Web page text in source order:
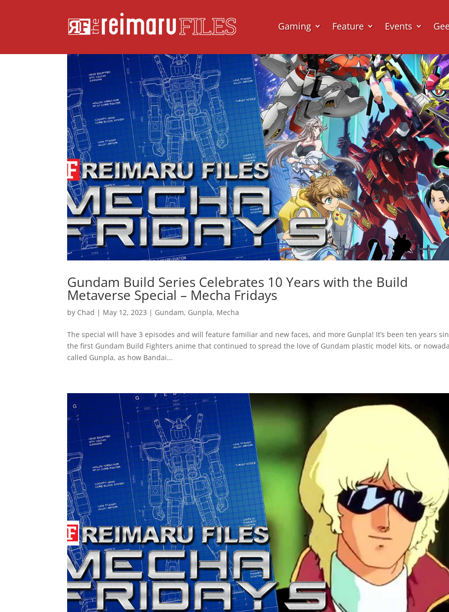
Gaming Feature Events
Gundam Build Series Celebrates 10 Years with the Build
Metaverse Special – Mecha Fridays
by Chad | May 12, 2023 | Gundam, Gunpla, Mecha
The special will have 3 episodes and will feature familiar and new faces, and more Gunpla! It’s been ten years
the first Gundam Build Fighters anime that continued to spread the love of Gundam plastic model kits, or
called Gunpla, as how Bandai...